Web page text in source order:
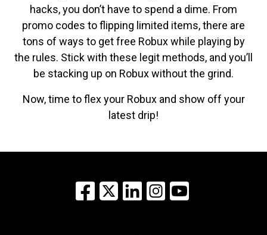
hacks, you don’t have to spend a dime. From
promo codes to flipping limited items, there are
tons of ways to get free Robux while playing by
the rules. Stick with these legit methods, and you’ll
be stacking up on Robux without the grind.
Now, time to flex your Robux and show off your
latest drip!
Facebook
X LinkedInInstagram